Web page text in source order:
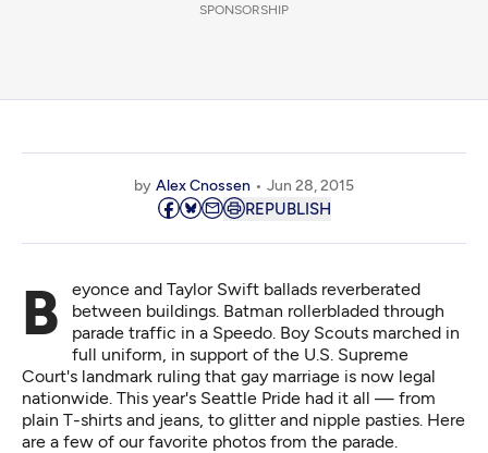
SPONSORSHIP
by Alex Cnossen Jun 28, 2015
REPUBLISH
Beyonce and Taylor Swift ballads reverberated
between buildings. Batman rollerbladed through
parade traffic in a Speedo. Boy Scouts marched in
full uniform, in support of the U.S. Supreme
Court's landmark ruling that gay marriage is now legal
nationwide. This year's Seattle Pride had it all — from
plain T-shirts and jeans, to glitter and nipple pasties. Here
are a few of our favorite photos from the parade.